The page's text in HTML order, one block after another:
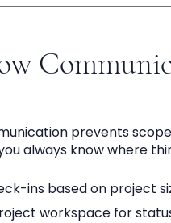
prevents
always know where
ins based on project
workspace for